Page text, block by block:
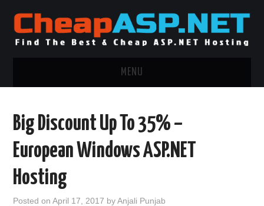
MENU
.NET MVC HOSTING
WINDOWS HOSTING
WINDOWS CLOUD HOSTING
Big Discount Up To 35% –
European Windows ASP.NET
Hosting
Posted onApril 17, 2017 byAnjali Punjab